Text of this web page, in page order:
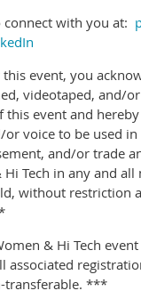
with you at:
event, you
videotaped, and/
this event and
voice to be used
and/or trade
Tech in any and
without restriction
& Hi Tech
associated
transferable. ***